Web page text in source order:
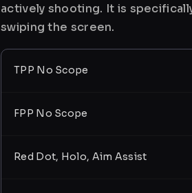
actively shooting. It is
swiping the screen.
TPP No Scope
FPP No Scope
Red Dot, Holo, Aim Assist